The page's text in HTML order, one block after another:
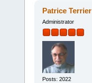
Patrice Terrier
Administrator
Posts: 2022